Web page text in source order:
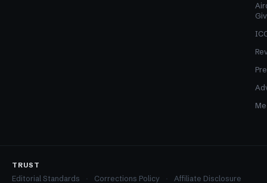
TRUST
Editorial Standards Corrections Policy Affiliate Disclosure